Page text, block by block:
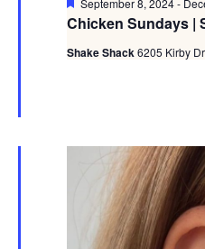
Chicken Sundays |
Shake Shack 6205 Kirby